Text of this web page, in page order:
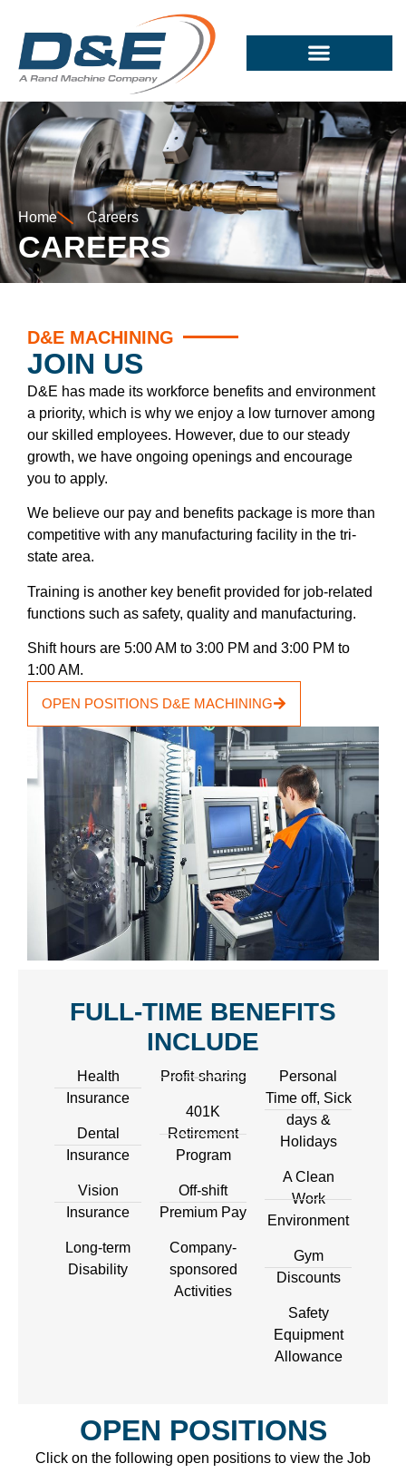
Home Careers
CAREERS
D&E MACHINING
JOIN US
D&E has made its workforce benefits and environment
a priority, which is why we enjoy a low turnover among
our skilled employees. However, due to our steady
growth, we have ongoing openings and encourage
you to apply.
We believe our pay and benefits package is more than
competitive with any manufacturing facility in the tri-
state area.
Training is another key benefit provided for job-related
functions such as safety, quality and manufacturing.
Shift hours are 5:00 AM to 3:00 PM and 3:00 PM to
1:00 AM.
OPEN POSITIONS D&E MACHINING
FULL-TIME BENEFITS
INCLUDE
Health
Insurance
Dental
Insurance
Vision
Insurance
Long-term
Disability
Profit-sharing
401K
Retirement
Program
Off-shift
Premium Pay
Company-
sponsored
Activities
Personal
Time off, Sick
days &
Holidays
A Clean
Work
Environment
Gym
Discounts
Safety
Equipment
Allowance
OPEN POSITIONS
Click on the following open positions to view the Job